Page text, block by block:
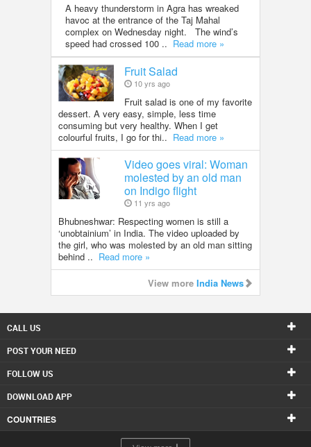
A heavy thunderstorm in Agra has wreaked
havoc at the entrance of the Taj Mahal
complex on Wednesday night. The wind’s
speed had crossed 100 .. Read more »
Fruit Salad
10 yrs ago
Fruit salad is one of my favorite
dessert. A very easy, simple, less time
consuming but very healthy. When I get
colourful fruits, I go for thi.. Read more »
Video goes viral: Woman
molested by an old man
on Indigo flight
11 yrs ago
Bhubneshwar: Respecting women is still a
‘unobtainium’ in India. The video uploaded by
the girl, who was molested by an old man sitting
behind .. Read more »
View more India News
CALL US
POST YOUR NEED
FOLLOW US
DOWNLOAD APP
COUNTRIES